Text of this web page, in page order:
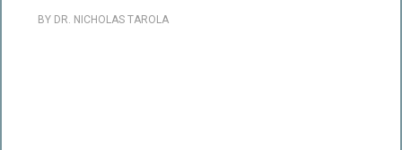
BY DR. NICHOLAS TAROLA